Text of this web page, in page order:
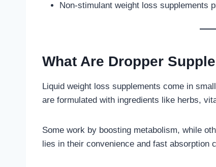
Non-stimulant weight loss supplements
What Are Dropper
Liquid weight loss supplements come in
are formulated with ingredients like herbs,
Some work by boosting metabolism, while
lies in their convenience and fast absorption